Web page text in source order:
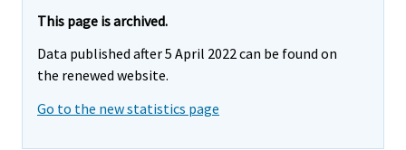
This page is archived.
Data published after 5 April 2022 can be found on
the renewed website.
Go to the new statistics page